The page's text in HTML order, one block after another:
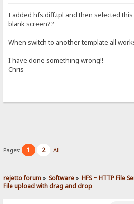
I added hfs.diff.tpl and then selected
blank screen??
When switch to another template all
I have done something wrong!!
Chris
Pages: 1 2 All
rejetto forum» Software» HFS ~ HTTP File
File upload with drag and drop